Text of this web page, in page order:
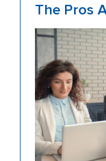
The Pros